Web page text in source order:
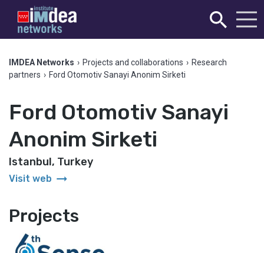
IMDEA Networks › Projects and collaborations › Research
partners › Ford Otomotiv Sanayi Anonim Sirketi
Ford Otomotiv Sanayi
Anonim Sirketi
Istanbul, Turkey
Visit web arrow_right_alt
Projects